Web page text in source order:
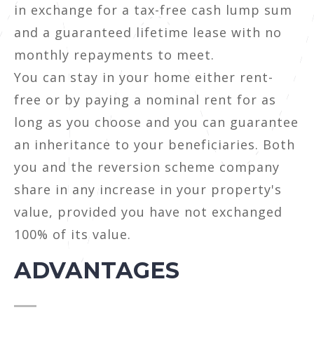
in exchange for a tax-free cash lump sum
and a guaranteed lifetime lease with no
monthly repayments to meet.
You can stay in your home either rent-
free or by paying a nominal rent for as
long as you choose and you can guarantee
an inheritance to your beneficiaries. Both
you and the reversion scheme company
share in any increase in your property's
value, provided you have not exchanged
100% of its value.
ADVANTAGES